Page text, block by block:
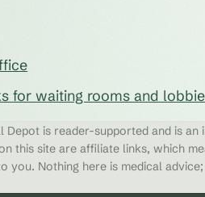
for waiting rooms and
Depot is reader-supported and is an
this site are affiliate links, which
you. Nothing here is medical